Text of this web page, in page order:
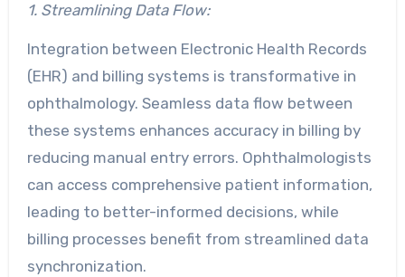
1. Streamlining Data Flow:
Integration between Electronic Health Records
(EHR) and billing systems is transformative in
ophthalmology. Seamless data flow between
these systems enhances accuracy in billing by
reducing manual entry errors. Ophthalmologists
can access comprehensive patient information,
leading to better-informed decisions, while
billing processes benefit from streamlined data
synchronization.